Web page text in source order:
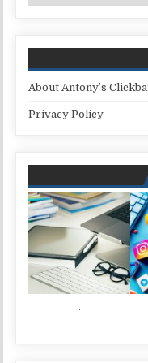
About Antony’s
Privacy Policy